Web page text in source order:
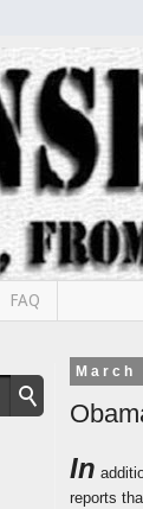
FAQ
March
In
reports